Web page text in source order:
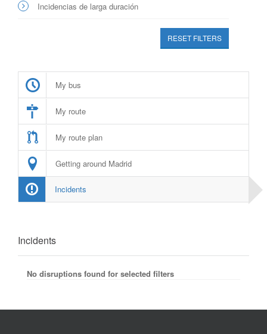
Incidencias de larga duración
RESET FILTERS
My bus
My route
My route plan
Getting around Madrid
Incidents
Incidents
No disruptions found for selected filters